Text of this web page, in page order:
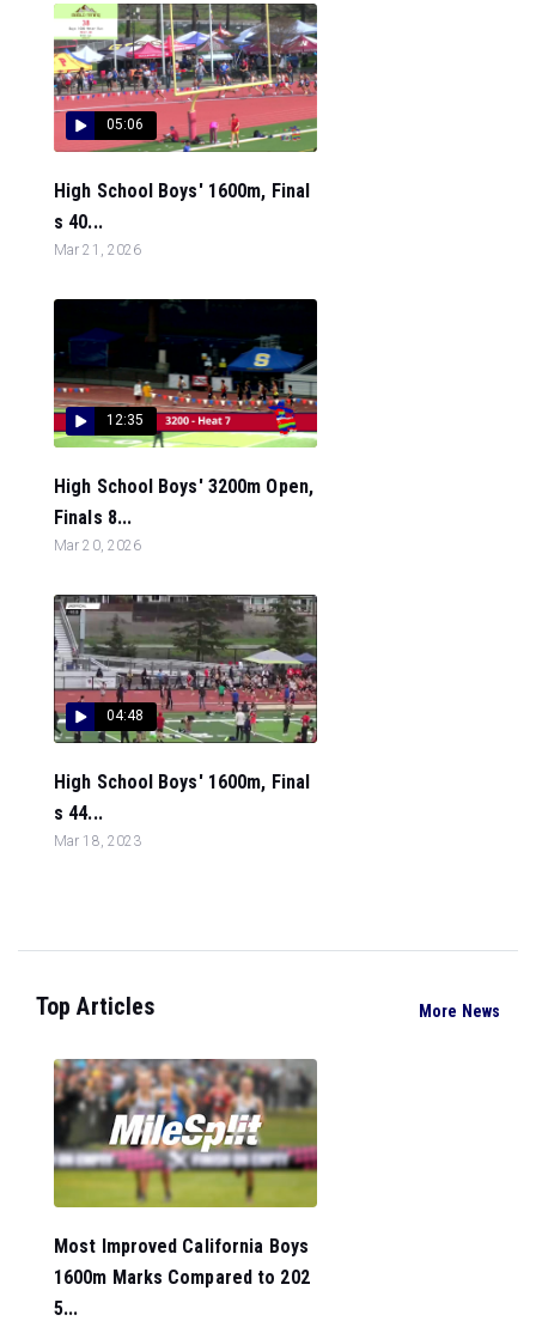
05:06
High School Boys' 1600m, Final
s 40...
Mar 21, 2026
12:35
High School Boys' 3200m Open,
Finals 8...
Mar 20, 2026
04:48
High School Boys' 1600m, Final
s 44...
Mar 18, 2023
Top Articles More News
Most Improved California Boys
1600m Marks Compared to 202
5...